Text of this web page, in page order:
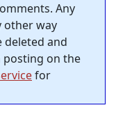
Any
other way
deleted and
on the
for